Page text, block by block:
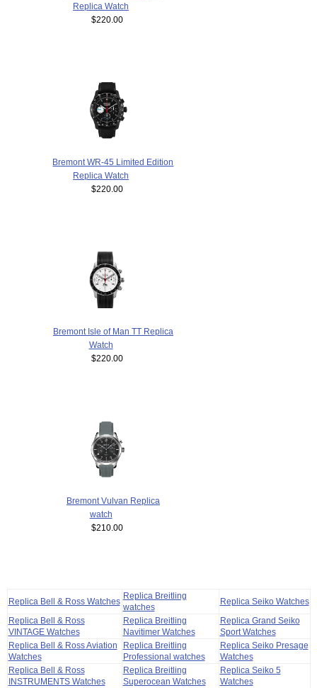
Replica Watch
$220.00
Bremont WR-45 Limited Edition
Replica Watch
$220.00
Bremont Isle of Man TT Replica
Watch
$220.00
Bremont Vulvan Replica
watch
$210.00
Replica Bell & Ross Watches
Replica Breitling
watches
Replica Seiko Watches
Replica Bell & Ross
VINTAGE Watches
Replica Breitling
Navitimer Watches
Replica Grand Seiko
Sport Watches
Replica Bell & Ross Aviation
Watches
Replica Breitling
Professional watches
Replica Seiko Presage
Watches
Replica Bell & Ross
INSTRUMENTS Watches
Replica Breitling
Superocean Watches
Replica Seiko 5
Watches